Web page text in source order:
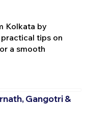
Kolkata by
tips on
a smooth
Gangotri &